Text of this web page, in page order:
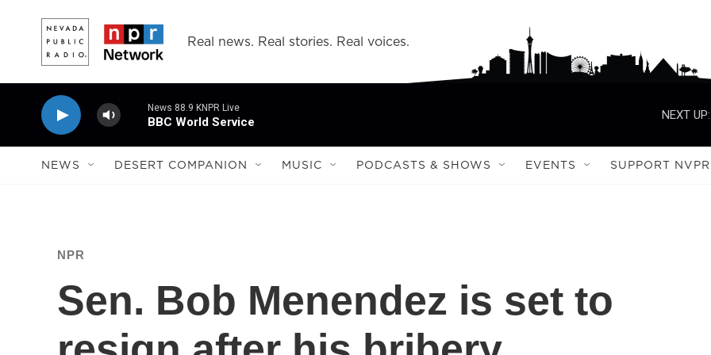
Real news. Real stories. Real voices.
News 88.9 KNPR Live
BBC World Service
NEXT UP:
NEWS DESERT COMPANION MUSIC PODCASTS & SHOWS EVENTS SUPPORT NVPR
NPR
Sen. Bob Menendez is set to